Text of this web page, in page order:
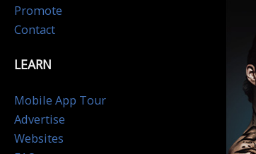
Promote
Contact
LEARN
Mobile App Tour
Advertise
Websites